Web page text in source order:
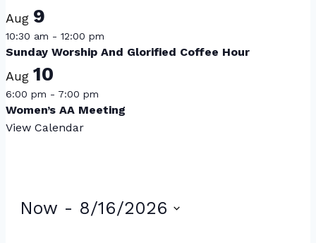
Aug 9
10:30 am - 12:00 pm
Sunday Worship And Glorified Coffee Hour
Aug 10
6:00 pm - 7:00 pm
Women’s AA Meeting
View Calendar
Events
Now - 8/16/2026